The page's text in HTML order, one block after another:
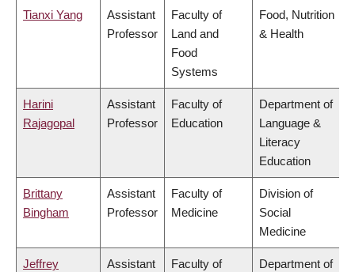
Tianxi Yang
Assistant
Professor
Faculty of
Land and
Food
Systems
Food, Nutrition
& Health
Harini
Rajagopal
Assistant
Professor
Faculty of
Education
Department of
Language &
Literacy
Education
Brittany
Bingham
Assistant
Professor
Faculty of
Medicine
Division of
Social
Medicine
Jeffrey
Assistant
Faculty of
Department of